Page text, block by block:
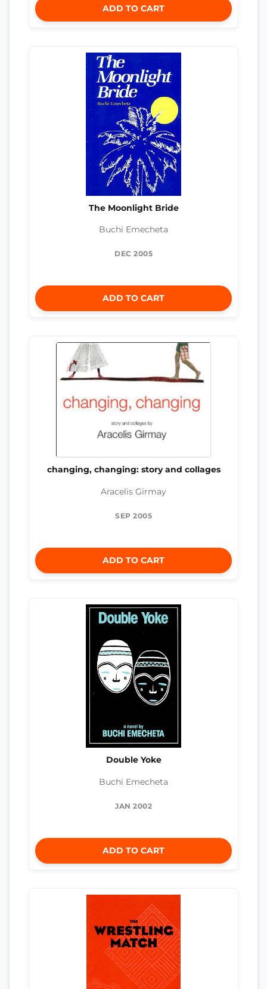
ADD TO CART
The Moonlight Bride
Buchi Emecheta
DEC 2005
ADD TO CART
changing, changing: story and collages
Aracelis Girmay
SEP 2005
ADD TO CART
Double Yoke
Buchi Emecheta
JAN 2002
ADD TO CART